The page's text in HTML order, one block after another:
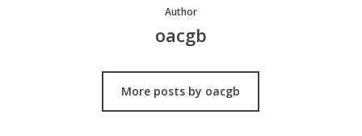
Author
oacgb
More posts by oacgb